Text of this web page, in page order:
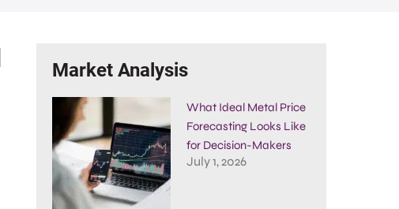
Market Analysis
What Ideal Metal Price
Forecasting Looks Like
for Decision-Makers
July 1, 2026